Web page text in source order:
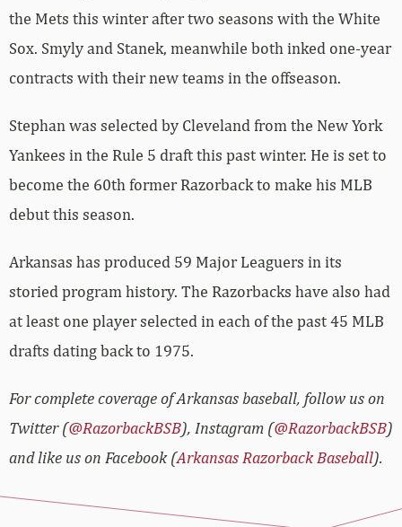
the Mets this winter after two seasons with the White
Sox. Smyly and Stanek, meanwhile both inked one-year
contracts with their new teams in the offseason.
Stephan was selected by Cleveland from the New York
Yankees in the Rule 5 draft this past winter. He is set to
become the 60th former Razorback to make his MLB
debut this season.
Arkansas has produced 59 Major Leaguers in its
storied program history. The Razorbacks have also had
at least one player selected in each of the past 45 MLB
drafts dating back to 1975.
For complete coverage of Arkansas baseball, follow us on
Twitter (@RazorbackBSB), Instagram (@RazorbackBSB)
and like us on Facebook (Arkansas Razorback Baseball).